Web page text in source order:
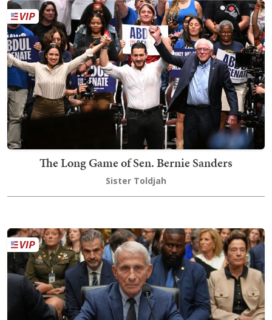
The Long Game of Sen. Bernie Sanders
Sister Toldjah